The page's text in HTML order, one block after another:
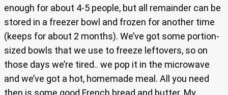
enough for about 4-5 people, but all remainder can be
stored in a freezer bowl and frozen for another time
(keeps for about 2 months). We’ve got some portion-
sized bowls that we use to freeze leftovers, so on
those days we’re tired.. we pop it in the microwave
and we’ve got a hot, homemade meal. All you need
then is some good French bread and butter. My